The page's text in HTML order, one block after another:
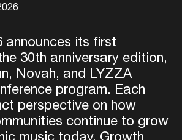
announces its first
30th anniversary edition,
Novah, and LYZZA
program. Each
perspective on how
continue to grow
music today. Growth